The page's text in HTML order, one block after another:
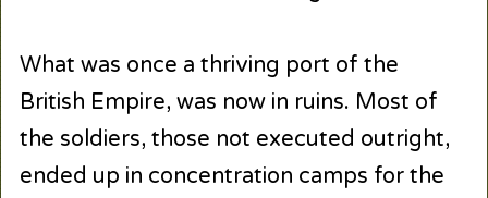
What was once a thriving port of the
British Empire, was now in ruins. Most of
the soldiers, those not executed outright,
ended up in concentration camps for the